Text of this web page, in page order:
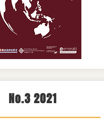
No.3 2021